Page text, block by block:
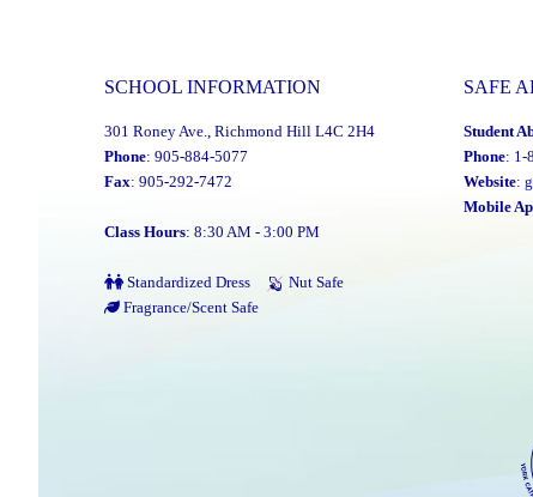
SCHOOL INFORMATION
301 Roney Ave., Richmond Hill L4C 2H4
Phone: 905-884-5077
Fax: 905-292-7472
Class Hours: 8:30 AM - 3:00 PM
Standardized Dress
Nut Safe
Fragrance/Scent Safe
SAFE
Student
Phone: 1-
Website:
Mobile